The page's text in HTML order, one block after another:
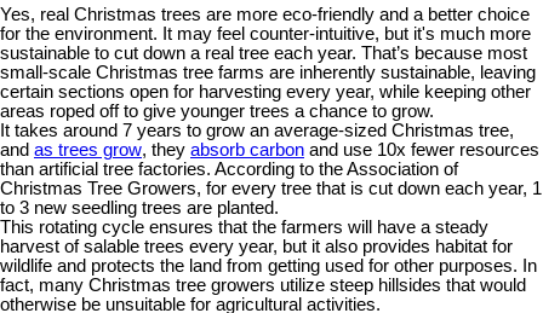
Yes, real Christmas trees are more eco-friendly and a better choice
for the environment. It may feel counter-intuitive, but it's much more
sustainable to cut down a real tree each year. That’s because most
small-scale Christmas tree farms are inherently sustainable, leaving
certain sections open for harvesting every year, while keeping other
areas roped off to give younger trees a chance to grow.
It takes around 7 years to grow an average-sized Christmas tree,
and as trees grow, they absorb carbon and use 10x fewer resources
than artificial tree factories. According to the Association of
Christmas Tree Growers, for every tree that is cut down each year, 1
to 3 new seedling trees are planted.
This rotating cycle ensures that the farmers will have a steady
harvest of salable trees every year, but it also provides habitat for
wildlife and protects the land from getting used for other purposes. In
fact, many Christmas tree growers utilize steep hillsides that would
otherwise be unsuitable for agricultural activities.